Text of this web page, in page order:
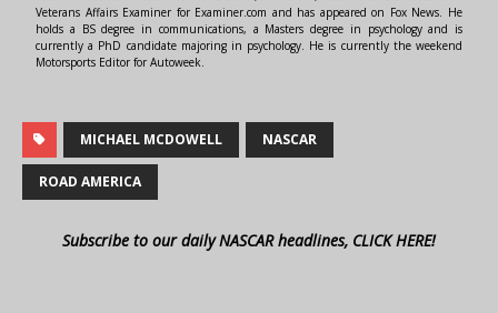
Veterans Affairs Examiner for Examiner.com and has appeared on Fox News. He
holds a BS degree in communications, a Masters degree in psychology and is
currently a PhD candidate majoring in psychology. He is currently the weekend
Motorsports Editor for Autoweek.
MICHAEL MCDOWELL NASCAR
ROAD AMERICA
Subscribe to our daily NASCAR headlines, CLICK HERE!